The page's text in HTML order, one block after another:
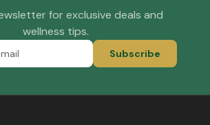
for exclusive deals and
wellness tips.
Subscribe